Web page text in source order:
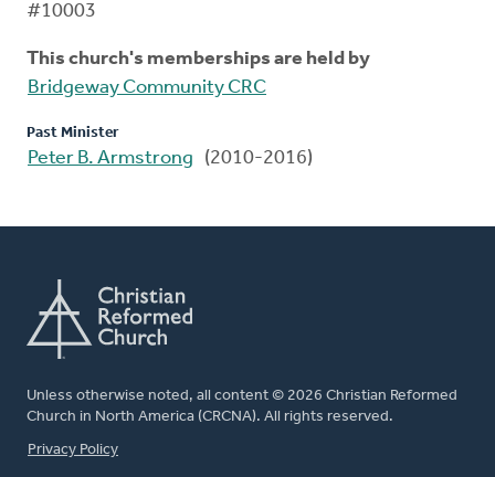
#10003
This church's memberships are held by
Bridgeway Community CRC
Past Minister
Peter B. Armstrong (2010-2016)
Unless otherwise noted, all content © 2026 Christian Reformed
Church in North America (CRCNA). All rights reserved.
FOOTER
Privacy Policy